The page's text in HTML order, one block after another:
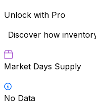
Unlock with Pro
Discover how
Market Days Supply
No Data